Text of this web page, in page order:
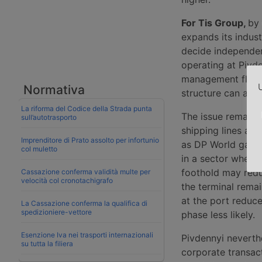
Normativa
La riforma del Codice della Strada punta
sull’autotrasporto
Imprenditore di Prato assolto per infortunio
col muletto
Cassazione conferma validità multe per
velocità col cronotachigrafo
La Cassazione conferma la qualifica di
spedizioniere-vettore
Esenzione Iva nei trasporti internazionali
su tutta la filiera
For Tis Group, by
expands its
decide
operating at
management
structure can
The issue
shipping lines
as DP World
in a sector
foothold may
the terminal
at the port
phase less likely.
Pivdennyi
corporate